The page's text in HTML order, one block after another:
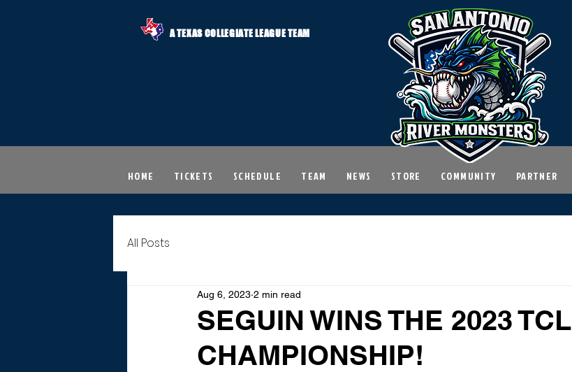
A TEXAS COLLEGIATE LEAGUE TEAM
HOME TICKETS SCHEDULE TEAM NEWS STORE COMMUNITY PARTNER
All Posts
SEGUIN WINS THE 2023 TCL
CHAMPIONSHIP!
Aug 6, 2023 2 min read